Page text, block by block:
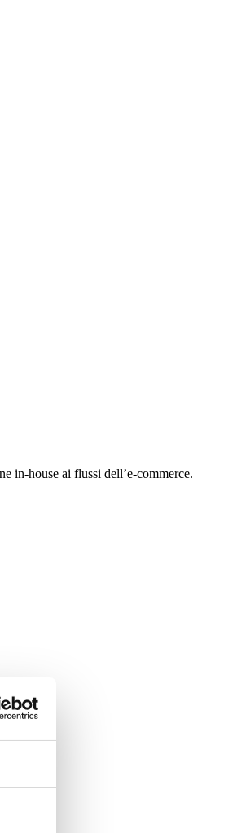
in-house ai flussi dell’e-commerce.